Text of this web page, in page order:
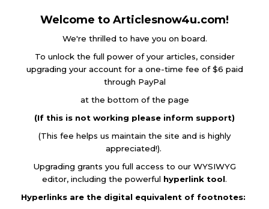
Welcome to Articlesnow4u.com!
We're thrilled to have you on board.
To unlock the full power of your articles, consider
upgrading your account for a one-time fee of $6 paid
through PayPal
at the bottom of the page
(If this is not working please inform support)
(This fee helps us maintain the site and is highly
appreciated!).
Upgrading grants you full access to our WYSIWYG
editor, including the powerful hyperlink tool.
Hyperlinks are the digital equivalent of footnotes: